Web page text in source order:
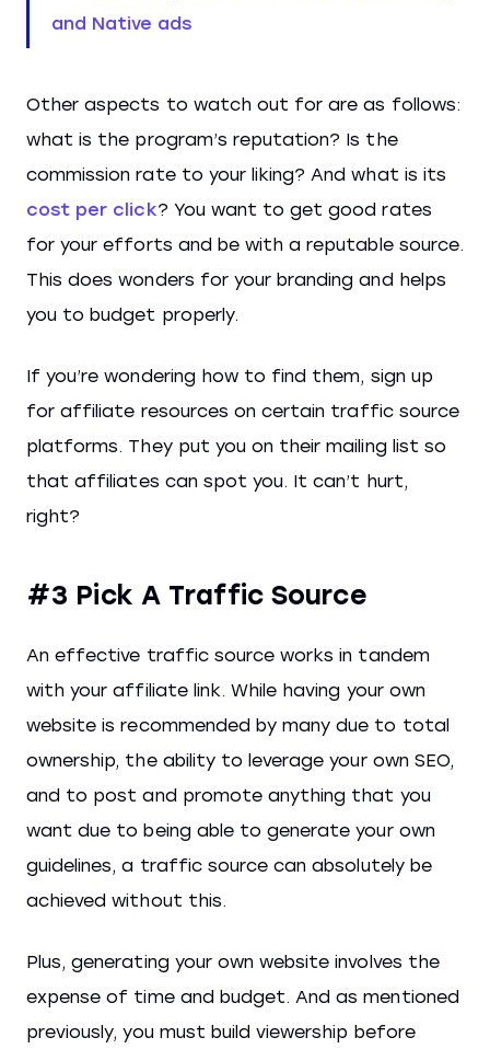
and Native ads
Other aspects to watch out for are as follows:
what is the program’s reputation? Is the
commission rate to your liking? And what is its
cost per click? You want to get good rates
for your efforts and be with a reputable source.
This does wonders for your branding and helps
you to budget properly.
If you’re wondering how to find them, sign up
for affiliate resources on certain traffic source
platforms. They put you on their mailing list so
that affiliates can spot you. It can’t hurt,
right?
#3 Pick A Traffic Source
An effective traffic source works in tandem
with your affiliate link. While having your own
website is recommended by many due to total
ownership, the ability to leverage your own SEO,
and to post and promote anything that you
want due to being able to generate your own
guidelines, a traffic source can absolutely be
achieved without this.
Plus, generating your own website involves the
expense of time and budget. And as mentioned
previously, you must build viewership before